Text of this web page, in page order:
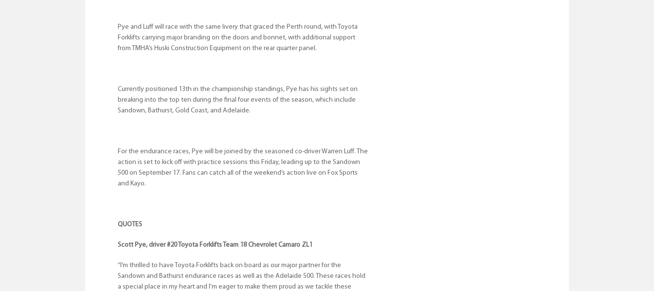
Pye and Luff will race with the same livery that graced the Perth round, with Toyota
Forklifts carrying major branding on the doors and bonnet, with additional support
from TMHA’s Huski Construction Equipment on the rear quarter panel.
Currently positioned 13th in the championship standings, Pye has his sights set on
breaking into the top ten during the final four events of the season, which include
Sandown, Bathurst, Gold Coast, and Adelaide.
For the endurance races, Pye will be joined by the seasoned co-driver Warren Luff. The
action is set to kick off with practice sessions this Friday, leading up to the Sandown
500 on September 17. Fans can catch all of the weekend’s action live on Fox Sports
and Kayo.
QUOTES
Scott Pye, driver #20 Toyota Forklifts Team 18 Chevrolet Camaro ZL1
“I’m thrilled to have Toyota Forklifts back on board as our major partner for the
Sandown and Bathurst endurance races as well as the Adelaide 500. These races hold
a special place in my heart and I'm eager to make them proud as we tackle these